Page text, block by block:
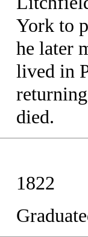
York to
he later
lived in
died.
1822